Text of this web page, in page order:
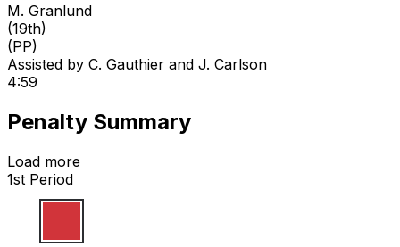
M. Granlund
(19th)
(PP)
Assisted by C. Gauthier and J. Carlson
4:59
Penalty Summary
Load more
1st Period